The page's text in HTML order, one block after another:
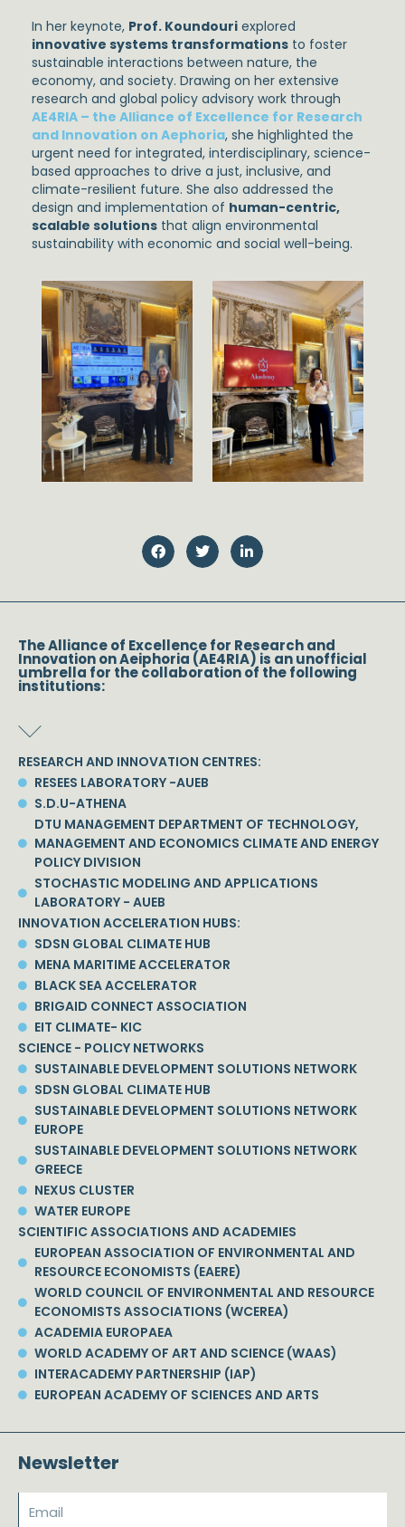
In her keynote, Prof. Koundouri explored
innovative systems transformations to foster
sustainable interactions between nature, the
economy, and society. Drawing on her extensive
research and global policy advisory work through
AE4RIA – the Alliance of Excellence for Research
and Innovation on Aephoria, she highlighted the
urgent need for integrated, interdisciplinary, science-
based approaches to drive a just, inclusive, and
climate-resilient future. She also addressed the
design and implementation of human-centric,
scalable solutions that align environmental
sustainability with economic and social well-being.
The Alliance of Excellence for Research and
Innovation on Aeiphoria (AE4RIA) is an unofficial
umbrella for the collaboration of the following
institutions:
RESEARCH AND INNOVATION CENTRES:
RESEES LABORATORY -AUEB
S.D.U-ATHENA
DTU MANAGEMENT DEPARTMENT OF TECHNOLOGY,
MANAGEMENT AND ECONOMICS CLIMATE AND ENERGY
POLICY DIVISION
STOCHASTIC MODELING AND APPLICATIONS
LABORATORY - AUEB
INNOVATION ACCELERATION HUBS:
SDSN GLOBAL CLIMATE HUB
MENA MARITIME ACCELERATOR
BLACK SEA ACCELERATOR
BRIGAID CONNECT ASSOCIATION
EIT CLIMATE- KIC
SCIENCE - POLICY NETWORKS
SUSTAINABLE DEVELOPMENT SOLUTIONS NETWORK
SDSN GLOBAL CLIMATE HUB
SUSTAINABLE DEVELOPMENT SOLUTIONS NETWORK
EUROPE
SUSTAINABLE DEVELOPMENT SOLUTIONS NETWORK
GREECE
NEXUS CLUSTER
WATER EUROPE
SCIENTIFIC ASSOCIATIONS AND ACADEMIES
EUROPEAN ASSOCIATION OF ENVIRONMENTAL AND
RESOURCE ECONOMISTS (EAERE)
WORLD COUNCIL OF ENVIRONMENTAL AND RESOURCE
ECONOMISTS ASSOCIATIONS (WCEREA)
ACADEMIA EUROPAEA
WORLD ACADEMY OF ART AND SCIENCE (WAAS)
INTERACADEMY PARTNERSHIP (IAP)
EUROPEAN ACADEMY OF SCIENCES AND ARTS
Newsletter